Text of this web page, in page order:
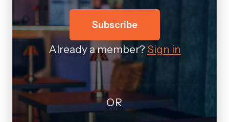
Subscribe
Already a member? Sign in
OR